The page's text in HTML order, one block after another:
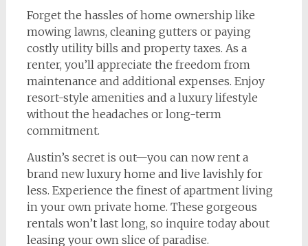
Forget the hassles of home ownership like
mowing lawns, cleaning gutters or paying
costly utility bills and property taxes. As a
renter, you’ll appreciate the freedom from
maintenance and additional expenses. Enjoy
resort-style amenities and a luxury lifestyle
without the headaches or long-term
commitment.
Austin’s secret is out—you can now rent a
brand new luxury home and live lavishly for
less. Experience the finest of apartment living
in your own private home. These gorgeous
rentals won’t last long, so inquire today about
leasing your own slice of paradise.